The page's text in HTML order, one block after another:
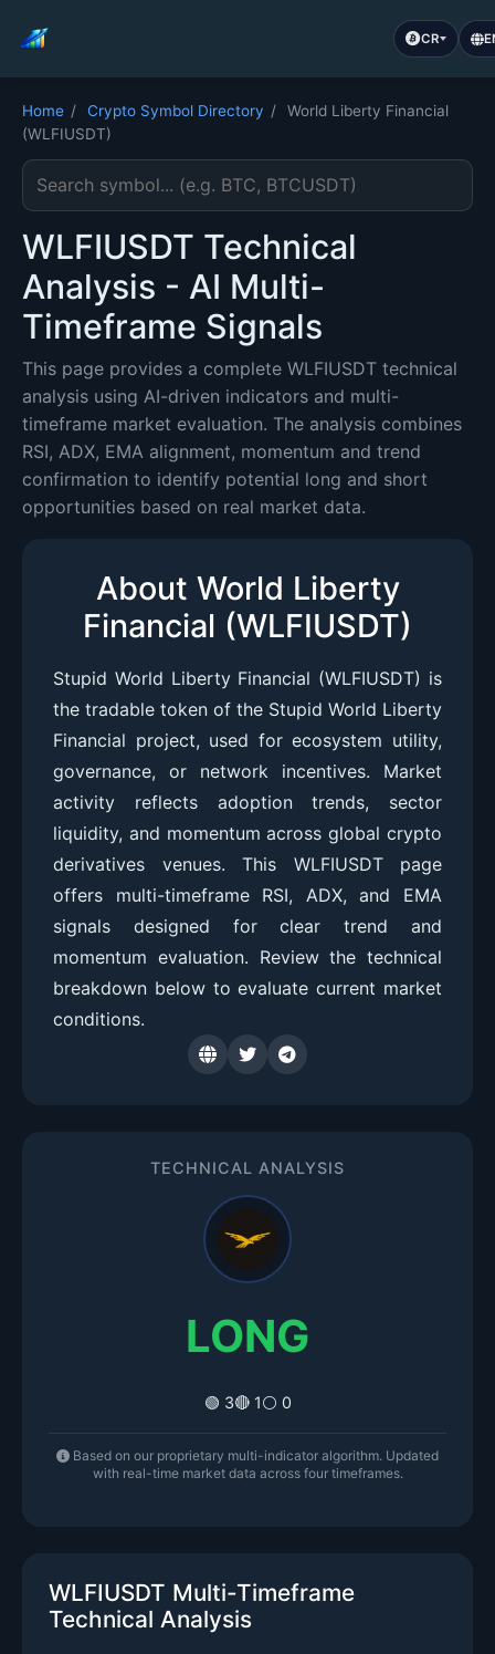
CR
Home / Crypto Symbol Directory /
World Liberty Financial
(WLFIUSDT)
Search cryptocurrency symbol
WLFIUSDT Technical
Analysis - AI Multi-
Timeframe Signals
This page provides a complete WLFIUSDT technical
analysis using AI-driven indicators and multi-
timeframe market evaluation. The analysis combines
RSI, ADX, EMA alignment, momentum and trend
confirmation to identify potential long and short
opportunities based on real market data.
About World Liberty
Financial (WLFIUSDT)
Stupid World Liberty Financial (WLFIUSDT) is
the tradable token of the Stupid World Liberty
Financial project, used for ecosystem utility,
governance, or network incentives. Market
activity reflects adoption trends, sector
liquidity, and momentum across global crypto
derivatives venues. This WLFIUSDT page
offers multi-timeframe RSI, ADX, and EMA
signals designed for clear trend and
momentum evaluation. Review the technical
breakdown below to evaluate current market
conditions.
TECHNICAL ANALYSIS
LONG
🟢 3🔴 1⚪ 0
Based on our proprietary multi-indicator algorithm. Updated
with real-time market data across four timeframes.
WLFIUSDT Multi-Timeframe
Technical Analysis